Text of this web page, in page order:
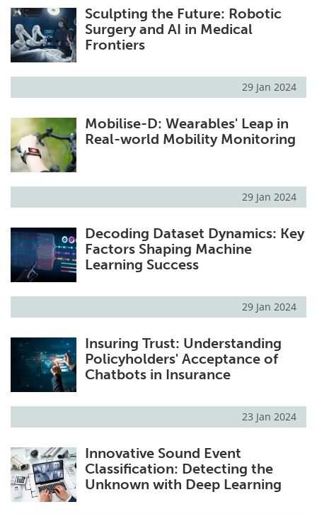
Sculpting the Future: Robotic
Surgery and AI in Medical
Frontiers
29 Jan 2024
Mobilise-D: Wearables' Leap in
Real-world Mobility Monitoring
29 Jan 2024
Decoding Dataset Dynamics: Key
Factors Shaping Machine
Learning Success
29 Jan 2024
Insuring Trust: Understanding
Policyholders' Acceptance of
Chatbots in Insurance
23 Jan 2024
Innovative Sound Event
Classification: Detecting the
Unknown with Deep Learning